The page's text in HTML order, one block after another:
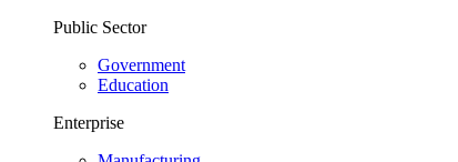
Public Sector
Government
Education
Enterprise